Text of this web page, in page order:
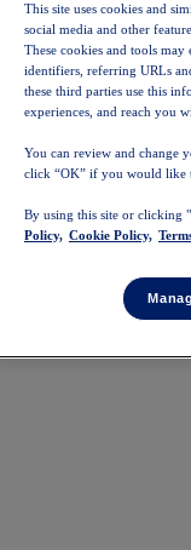
This site uses cookies and
social media and other
These cookies and tools may
identifiers, referring URLs
these third parties use this
experiences, and reach you
You can review and change
click “OK” if you would like
By using this site or clicking
Policy, Cookie Policy,